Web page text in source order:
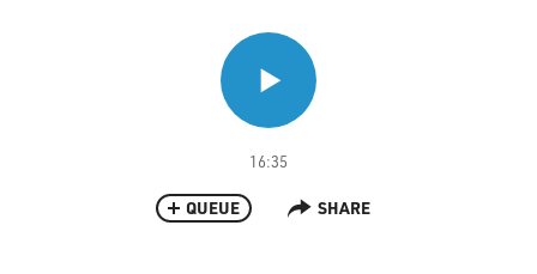
16:35
QUEUE SHARE